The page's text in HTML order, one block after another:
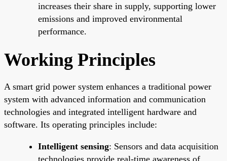
increases their share in supply, supporting lower
emissions and improved environmental
performance.
Working Principles
A smart grid power system enhances a traditional power
system with advanced information and communication
technologies and integrated intelligent hardware and
software. Its operating principles include:
Intelligent sensing: Sensors and data acquisition
technologies provide real-time awareness of